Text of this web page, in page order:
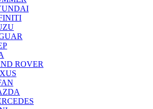
ROVER